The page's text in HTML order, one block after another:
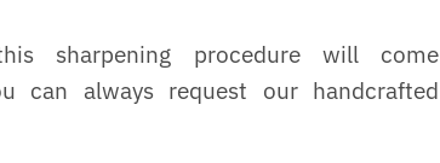
sharpening procedure will come
can always request our handcrafted